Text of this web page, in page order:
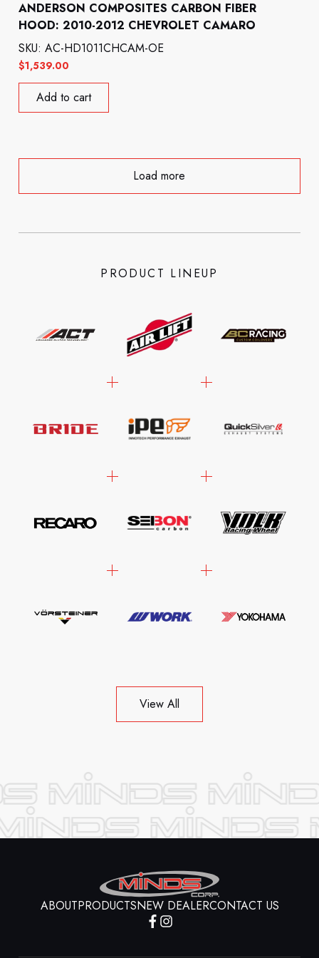
ANDERSON COMPOSITES CARBON FIBER
HOOD: 2010-2012 CHEVROLET CAMARO
$1,539.00
SKU: AC-HD1011CHCAM-OE
Add to cart
Load more
PRODUCT LINEUP
View All
ABOUTPRODUCTSNEW DEALERCONTACT US